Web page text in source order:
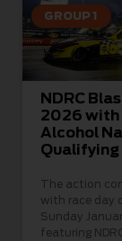
GROUP 1
NDRC
2026 with
Alcohol
Qualifying
The action
with race day
Sunday
featuring